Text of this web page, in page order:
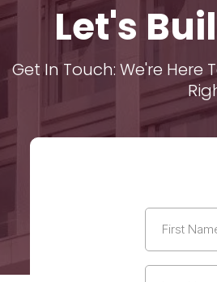
Let's
Get In Touch: We're Here